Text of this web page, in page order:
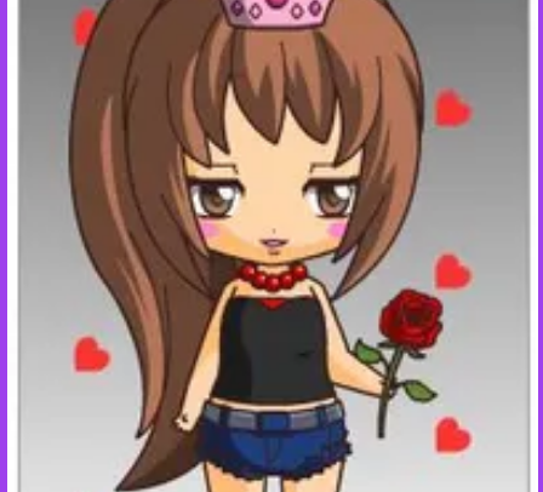
Create Quiz
Write Story
Ask Question
Create Poll
Create Page